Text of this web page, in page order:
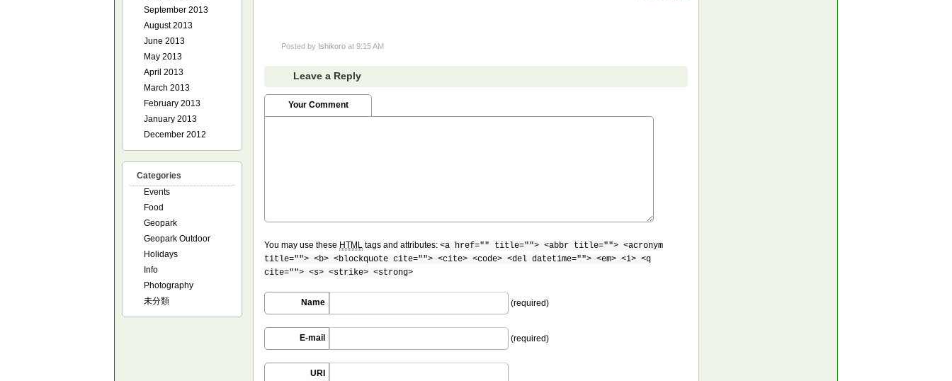
Posted by Ishikoro at 9:15 AM
Leave a Reply
Your Comment
You may use these HTML tags and attributes: <a href="" title=""> <abbr title=""> <acronym
title=""> <b> <blockquote cite=""> <cite> <code> <del datetime=""> <em> <i> <q
cite=""> <s> <strike> <strong>
Name (required)
E-mail (required)
URI
September 2013
August 2013
June 2013
May 2013
April 2013
March 2013
February 2013
January 2013
December 2012
Categories
Events
Food
Geopark
Geopark Outdoor
Holidays
Info
Photography
未分類